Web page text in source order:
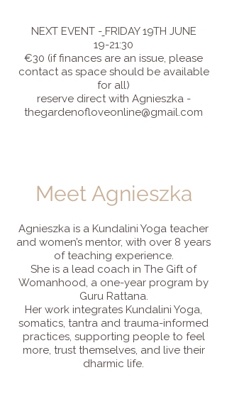
NEXT EVENT - FRIDAY 19TH JUNE​
19-21:30
€30 (if finances are an issue, please
contact as space should be available
for all)
reserve direct with Agnieszka -
thegardenofloveonline@gmail.com
Meet Agnieszka
Agnieszka is a Kundalini Yoga teacher
and women’s mentor, with over 8 years
of teaching experience.
She is a lead coach in The Gift of
Womanhood, a one-year program by
Guru Rattana.
Her work integrates Kundalini Yoga,
somatics, tantra and trauma-informed
practices, supporting people to feel
more, trust themselves, and live their
dharmic life.